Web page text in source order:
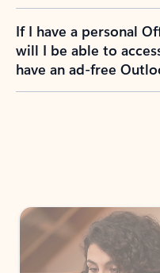
If I have a personal
will I be able to
have an ad-free